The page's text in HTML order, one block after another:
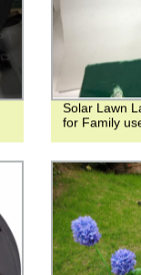
Solar Lawn
for Family